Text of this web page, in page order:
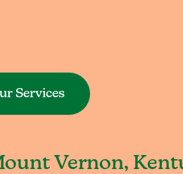
Services
Vernon,